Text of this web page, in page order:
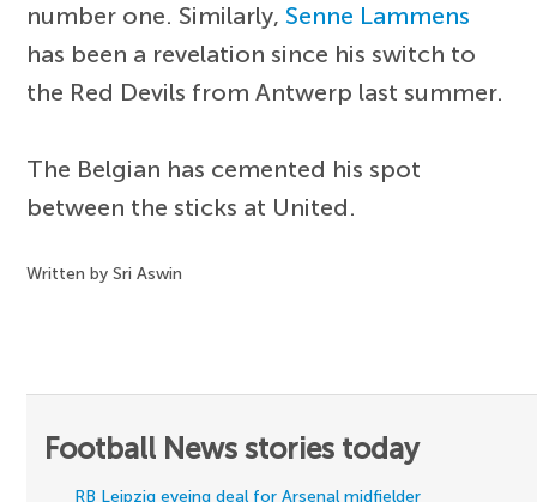
number one. Similarly,Senne Lammens
has been a revelation since his switch to
the Red Devils from Antwerp last summer.
The Belgian has cemented his spot
between the sticks at United.
Written by Sri Aswin
Football News stories today
RB Leipzig eyeing deal for Arsenal midfielder